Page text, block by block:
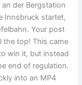
der Bergstation
Innsbruck startet,
Your post
the top! This came
win it, but instead
end of regulation.
into an MP4